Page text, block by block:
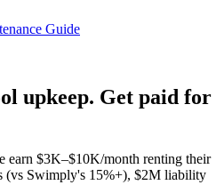
Guide
upkeep. Get paid for
earn $3K–$10K/month renting their
(vs Swimply's 15%+), $2M liability